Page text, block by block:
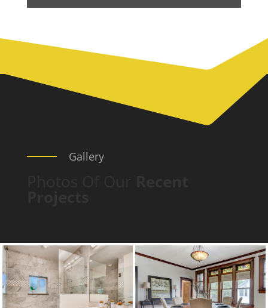
Gallery